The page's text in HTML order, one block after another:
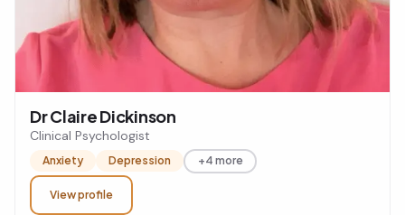
Dr Claire Dickinson
Clinical Psychologist
Anxiety Depression +4 more
View profile